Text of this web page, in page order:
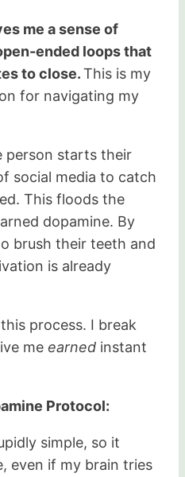
me a sense of
ended loops that
to close.This is my
for navigating my
person starts their
social media to catch
This floods the
dopamine. By
brush their teeth and
is already
process. I break
me earned instant
Protocol:
simple, so it
even if my brain tries